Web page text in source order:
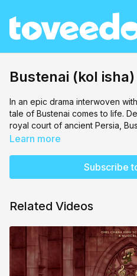
Bustenai (kol isha)
In an epic drama interwoven
tale of Bustenai comes to life.
royal court of ancient Persia,
Hashem's eternal promise of
Learn more
Subscribe
Related Videos